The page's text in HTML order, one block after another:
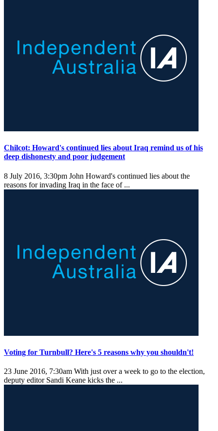
Chilcot: Howard's continued lies about Iraq remind us of his
deep dishonesty and poor judgement
8 July 2016, 3:30pm John Howard's continued lies about the
reasons for invading Iraq in the face of ...
Voting for Turnbull? Here's 5 reasons why you shouldn't!
23 June 2016, 7:30am With just over a week to go to the election,
deputy editor Sandi Keane kicks the ...